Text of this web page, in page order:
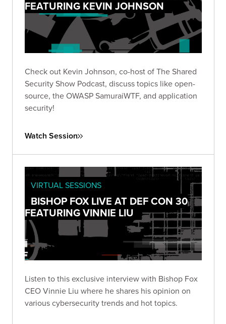
FEATURING KEVIN JOHNSON
Check out Kevin Johnson, co-host of The Shared
Security Show Podcast, discuss topics like open-
source, the OWASP SamuraiWTF, and application
security!
Watch Session
VIRTUAL SESSIONS
BISHOP FOX LIVE AT DEF CON 30
FEATURING VINNIE LIU
Listen to this exclusive interview with Bishop Fox
CEO Vinnie Liu where he shares his opinion on
various cybersecurity trends and hot topics.